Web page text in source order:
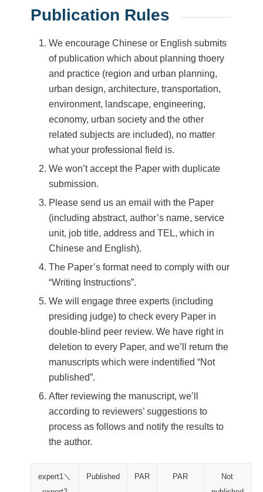
Publication Rules
We encourage Chinese or English submits
of publication which about planning thoery
and practice (region and urban planning,
urban design, architecture, transportation,
environment, landscape, engineering,
economy, urban society and the other
related subjects are included), no matter
what your professional field is.
We won’t accept the Paper with duplicate
submission.
Please send us an email with the Paper
(including abstract, author’s name, service
unit, job title, address and TEL, which in
Chinese and English).
The Paper’s format need to comply with our
“Writing Instructions”.
We will engage three experts (including
presiding judge) to check every Paper in
double-blind peer review. We have right in
deletion to every Paper, and we’ll return the
manuscripts which were indentified “Not
published”.
After reviewing the manuscript, we’ll
according to reviewers’ suggestions to
process as follows and notify the results to
the author.
expert1＼
Published PAR PAR
Not